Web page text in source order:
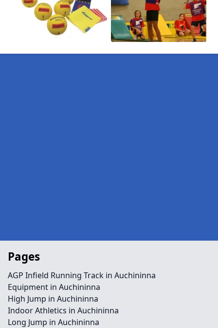
Pages
AGP Infield Running Track in Auchininna
Equipment in Auchininna
High Jump in Auchininna
Indoor Athletics in Auchininna
Long Jump in Auchininna